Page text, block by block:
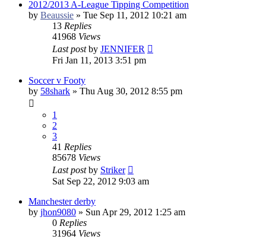
2012/2013 A-League Tipping Competition
by Beaussie » Tue Sep 11, 2012 10:21 am
13 Replies
41968 Views
Last postby JENNIFER
Fri Jan 11, 2013 3:51 pm
Soccer v Footy
by 58shark » Thu Aug 30, 2012 8:55 pm
1
2
3
41 Replies
85678 Views
Last postby Striker
Sat Sep 22, 2012 9:03 am
Manchester derby
by jhon9080 » Sun Apr 29, 2012 1:25 am
0 Replies
31964 Views